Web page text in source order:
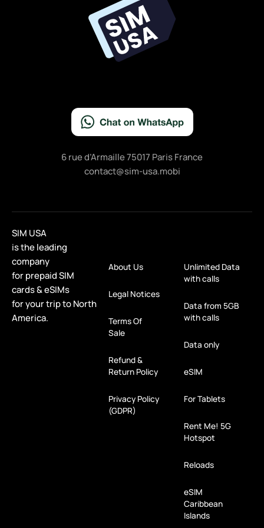
o
k
6 rue d’Armaille 75017 Paris France
contact@sim-usa.mobi
SIM USA
is the leading
company
for prepaid SIM
cards & eSIMs
for your trip to North
America.
About Us
Legal Notices
Terms Of
Sale
Refund &
Return Policy
Privacy Policy
(GDPR)
Unlimited Data
with calls
Data from 5GB
with calls
Data only
eSIM
For Tablets
Rent Me! 5G
Hotspot
Reloads
eSIM
Caribbean
Islands